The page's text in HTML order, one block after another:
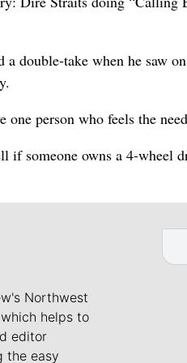
double-take when he saw
person who feels the
if someone owns a 4-wheel
Northwest
helps to
editor
the easy